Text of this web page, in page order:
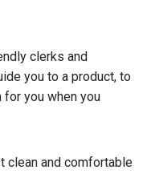
clerks and
you to a product, to
you when you
clean and comfortable